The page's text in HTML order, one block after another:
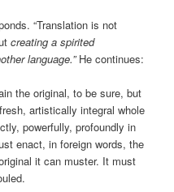
“Translation is not
creating a spirited
language.” He continues:
the original, to be sure, but
artistically integral whole
powerfully, profoundly in
enact, in foreign words, the
it can muster. It must